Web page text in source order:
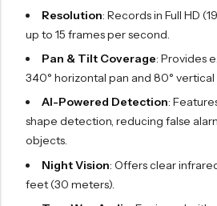
Resolution: Records in Full HD
up to 15 frames per second.
Pan & Tilt Coverage: Provides
340° horizontal pan and 80°
AI-Powered Detection:
shape detection, reducing false
objects.
Night Vision: Offers clear
feet (30 meters).